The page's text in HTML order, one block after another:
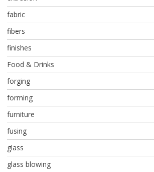
fabric
fibers
finishes
Food & Drinks
forging
forming
furniture
fusing
glass
glass blowing